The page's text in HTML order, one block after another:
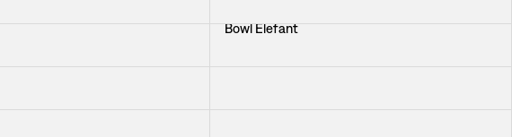
Bowl Elefant
Bowl Light Blue
Salad Bowl Svea